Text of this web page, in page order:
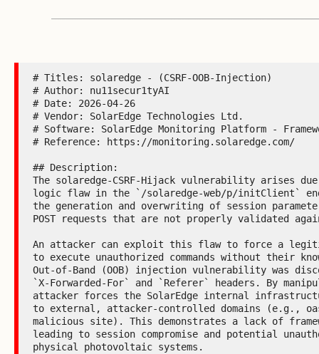
# Titles: solaredge - (CSRF-OOB-Injection)
# Author: nu11secur1tyAI
# Date: 2026-04-26
# Vendor: SolarEdge Technologies Ltd.
# Software: SolarEdge Monitoring Platform -
# Reference: https://monitoring.solaredge.com/
## Description:
The solaredge-CSRF-Hijack vulnerability arises
logic flaw in the `/solaredge-web/p/initClient`
the generation and overwriting of session
POST requests that are not properly validated
An attacker can exploit this flaw to force a
to execute unauthorized commands without their
Out-of-Band (OOB) injection vulnerability was
`X-Forwarded-For` and `Referer` headers. By
attacker forces the SolarEdge internal
to external, attacker-controlled domains (e.g.,
malicious site). This demonstrates a lack of
leading to session compromise and potential
physical photovoltaic systems.